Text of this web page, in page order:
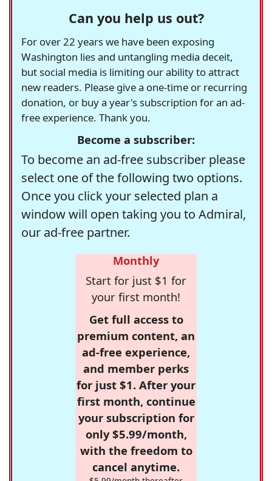
Can you help us out?
For over 22 years we have been exposing
Washington lies and untangling media deceit,
but social media is limiting our ability to attract
new readers. Please give a one-time or recurring
donation, or buy a year's subscription for an ad-
free experience. Thank you.
Become a subscriber:
To become an ad-free subscriber please
select one of the following two options.
Once you click your selected plan a
window will open taking you to Admiral,
our ad-free partner.
Monthly
Start for just $1 for
your first month!
Get full access to
premium content, an
ad-free experience,
and member perks
for just $1. After your
first month, continue
your subscription for
only $5.99/month,
with the freedom to
cancel anytime.